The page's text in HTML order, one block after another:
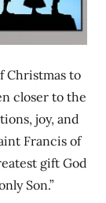
Christmas to
closer to the
joy, and
Francis of
gift God
Son.”